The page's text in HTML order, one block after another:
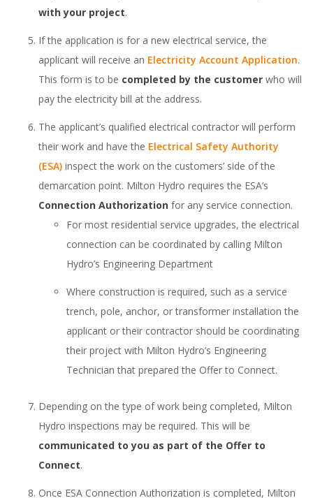
with your project.
If the application is for a new electrical service, the
applicant will receive an Electricity Account Application.
This form is to be completed by the customer who will
pay the electricity bill at the address.
The applicant’s qualified electrical contractor will perform
their work and have the Electrical Safety Authority
(ESA) inspect the work on the customers’ side of the
demarcation point. Milton Hydro requires the ESA’s
Connection Authorization for any service connection.
For most residential service upgrades, the electrical
connection can be coordinated by calling Milton
Hydro’s Engineering Department
Where construction is required, such as a service
trench, pole, anchor, or transformer installation the
applicant or their contractor should be coordinating
their project with Milton Hydro’s Engineering
Technician that prepared the Offer to Connect.
Depending on the type of work being completed, Milton
Hydro inspections may be required. This will be
communicated to you as part of the Offer to
Connect.
Once ESA Connection Authorization is completed, Milton